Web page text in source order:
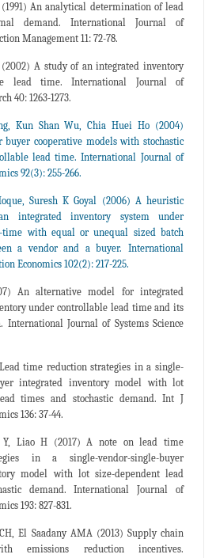
(1991) An analytical determination of lead
demand. International Journal of
Management 11: 72-78.
(2002) A study of an integrated inventory
lead time. International Journal of
40: 1263-1273.
Kun Shan Wu, Chia Huei Ho (2004)
buyer cooperative models with stochastic
lead time. International Journal of
92(3): 255-266.
Suresh K Goyal (2006) A heuristic
integrated inventory system under
time with equal or unequal sized batch
a vendor and a buyer. International
Economics 102(2): 217-225.
An alternative model for integrated
under controllable lead time and its
International Journal of Systems Science
time reduction strategies in a single-
integrated inventory model with lot
times and stochastic demand. Int J
136: 37-44.
Y, Liao H (2017) A note on lead time
in a single-vendor-single-buyer
model with lot size-dependent lead
demand. International Journal of
193: 827-831.
El Saadany AMA (2013) Supply chain
emissions reduction incentives.